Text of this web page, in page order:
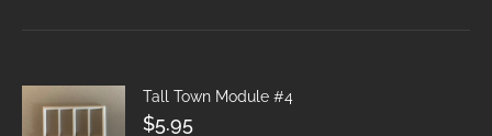
Tall Town Module #4
$5.95